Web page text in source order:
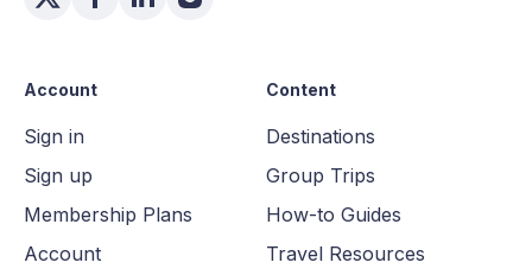
Account
Sign in
Sign up
Membership Plans
Account
Content
Destinations
Group Trips
How-to Guides
Travel Resources